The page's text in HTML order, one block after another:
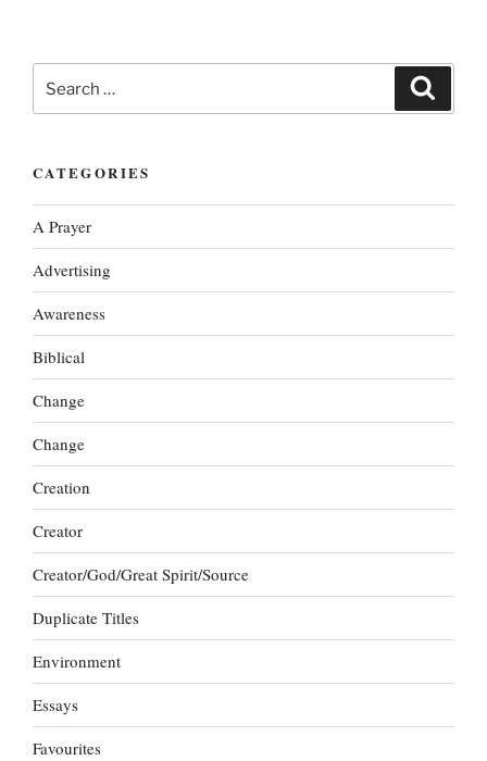
for:
CATEGORIES
A Prayer
Advertising
Awareness
Biblical
Change
Change
Creation
Creator
Creator/God/Great Spirit/Source
Duplicate Titles
Environment
Essays
Favourites